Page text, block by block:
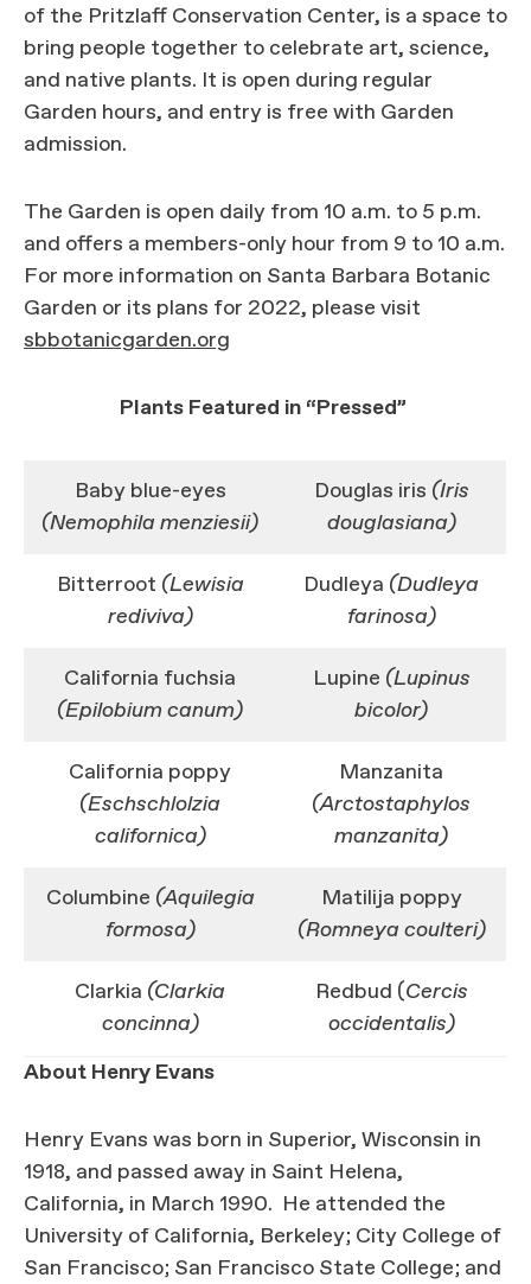
of the Pritzlaff Conservation Center, is a space to
bring people together to celebrate art, science,
and native plants. It is open during regular
Garden hours, and entry is free with Garden
admission.
The Garden is open daily from 10 a.m. to 5 p.m.
and offers a members-only hour from 9 to 10 a.m.
For more information on Santa Barbara Botanic
Garden or its plans for 2022, please visit
sbbotanicgarden.org
Plants Featured in “Pressed”
Baby blue-eyes
(Nemophila menziesii)
Douglas iris (Iris
douglasiana)
Bitterroot (Lewisia
rediviva)
Dudleya (Dudleya
farinosa)
California fuchsia
(Epilobium canum)
Lupine (Lupinus
bicolor)
California poppy
(Eschschlolzia
californica)
Manzanita
(Arctostaphylos
manzanita)
Columbine (Aquilegia
formosa)
Matilija poppy
(Romneya coulteri)
Clarkia (Clarkia
concinna)
Redbud (Cercis
occidentalis)
About Henry Evans
Henry Evans was born in Superior, Wisconsin in
1918, and passed away in Saint Helena,
California, in March 1990. He attended the
University of California, Berkeley; City College of
San Francisco; San Francisco State College; and